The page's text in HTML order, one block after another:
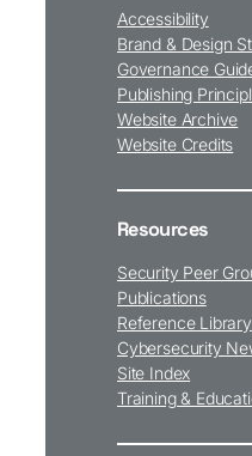
Accessibility
Brand & Design
Governance
Publishing
Website Archive
Website Credits
Resources
Security Peer
Publications
Reference Library
Cybersecurity
Site Index
Training &